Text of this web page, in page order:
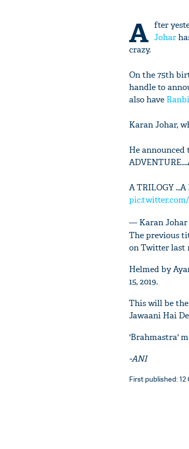
A fter
Johar
crazy.
On the 75th
handle to
also have
Karan Johar,
He announced
A TRILOGY ...A
— Karan Johar
The previous
on Twitter last
Helmed by
15, 2019.
This will be
Jawaani Hai
'Brahmastra'
-ANI
First published: 12